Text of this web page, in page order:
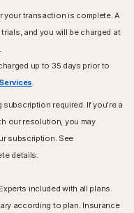
your transaction is complete. A
and you will be charged at
up to 35 days prior to
subscription required. If you're a
our resolution, you may
subscription. See
details.
included with all plans.
according to plan. Insurance